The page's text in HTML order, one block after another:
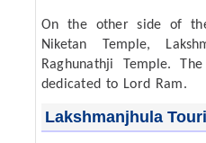
On the other side of
Niketan Temple,
Raghunathji Temple.
dedicated to Lord Ram.
Lakshmanjhula